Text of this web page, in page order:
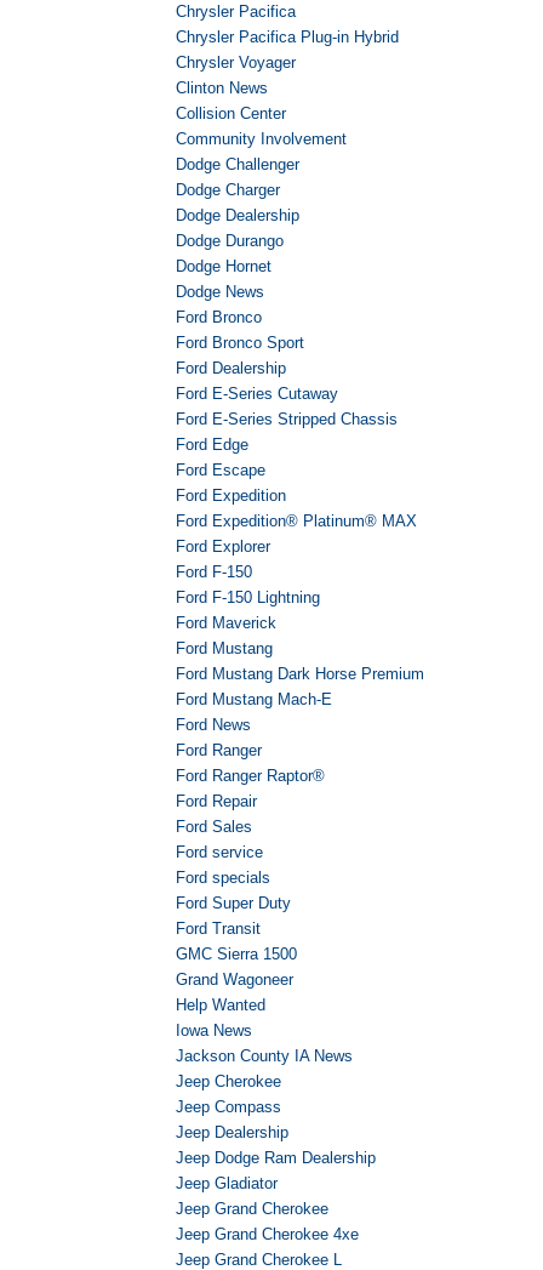
Chrysler Pacifica
Chrysler Pacifica Plug-in Hybrid
Chrysler Voyager
Clinton News
Collision Center
Community Involvement
Dodge Challenger
Dodge Charger
Dodge Dealership
Dodge Durango
Dodge Hornet
Dodge News
Ford Bronco
Ford Bronco Sport
Ford Dealership
Ford E-Series Cutaway
Ford E-Series Stripped Chassis
Ford Edge
Ford Escape
Ford Expedition
Ford Expedition® Platinum® MAX
Ford Explorer
Ford F-150
Ford F-150 Lightning
Ford Maverick
Ford Mustang
Ford Mustang Dark Horse Premium
Ford Mustang Mach-E
Ford News
Ford Ranger
Ford Ranger Raptor®
Ford Repair
Ford Sales
Ford service
Ford specials
Ford Super Duty
Ford Transit
GMC Sierra 1500
Grand Wagoneer
Help Wanted
Iowa News
Jackson County IA News
Jeep Cherokee
Jeep Compass
Jeep Dealership
Jeep Dodge Ram Dealership
Jeep Gladiator
Jeep Grand Cherokee
Jeep Grand Cherokee 4xe
Jeep Grand Cherokee L